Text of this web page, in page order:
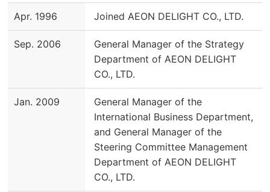
Apr. 1996 Joined AEON DELIGHT CO., LTD.
Sep. 2006
General Manager of the Strategy
Department of AEON DELIGHT
CO., LTD.
Jan. 2009
General Manager of the
International Business Department,
and General Manager of the
Steering Committee Management
Department of AEON DELIGHT
CO., LTD.